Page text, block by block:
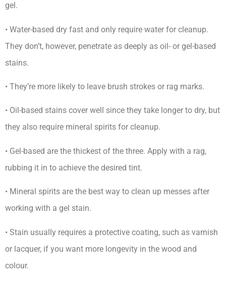
gel.
• Water-based dry fast and only require water for cleanup.
They don’t, however, penetrate as deeply as oil- or gel-based
stains.
• They’re more likely to leave brush strokes or rag marks.
• Oil-based stains cover well since they take longer to dry, but
they also require mineral spirits for cleanup.
• Gel-based are the thickest of the three. Apply with a rag,
rubbing it in to achieve the desired tint.
• Mineral spirits are the best way to clean up messes after
working with a gel stain.
• Stain usually requires a protective coating, such as varnish
or lacquer, if you want more longevity in the wood and
colour.